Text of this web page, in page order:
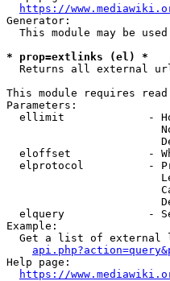
https://
Generator:
This module may be
* prop=extlinks (el) *
Returns all external
This module requires
Parameters:
ellimit             -
eloffset            -
elprotocol          -
elquery             -
Example:
Get a list of external
Help page:
https://